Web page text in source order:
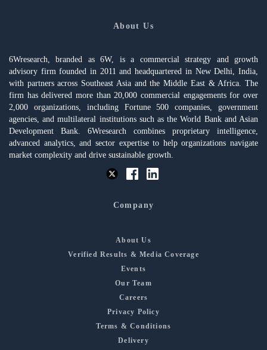
About Us
6Wresearch, branded as 6W, is a commercial strategy and growth
advisory firm founded in 2011 and headquartered in New Delhi, India,
with partners across Southeast Asia and the Middle East & Africa. The
firm has delivered more than 20,000 commercial engagements for over
2,000 organizations, including Fortune 500 companies, government
agencies, and multilateral institutions such as the World Bank and Asian
Development Bank. 6Wresearch combines proprietary intelligence,
advanced analytics, and sector expertise to help organizations navigate
market complexity and drive sustainable growth.
Company
About Us
Verified Results & Media Coverage
Events
Our Team
Careers
Privacy Policy
Terms & Conditions
Delivery